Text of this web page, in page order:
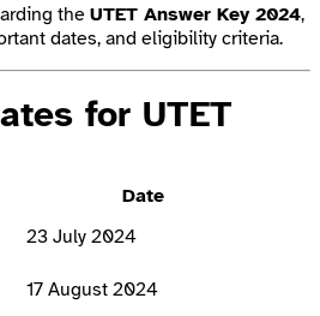
the UTET Answer Key 2024,
dates, and eligibility criteria.
for UTET
Date
23 July 2024
17 August 2024